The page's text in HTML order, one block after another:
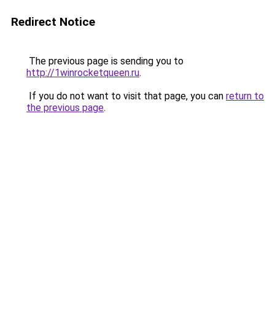
Redirect Notice
The previous page is sending you to
http://1winrocketqueen.ru.
If you do not want to visit that page, you can return to
the previous page.